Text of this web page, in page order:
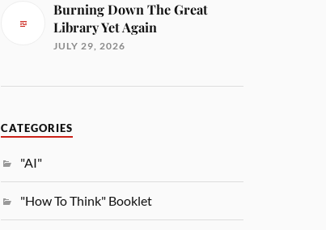
Burning Down The Great
Library Yet Again
JULY 29, 2026
CATEGORIES
"AI"
"How To Think" Booklet